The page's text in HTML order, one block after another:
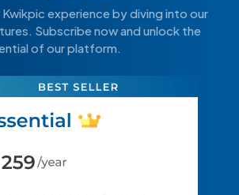
experience by diving into our
Subscribe now and unlock the
of our platform.